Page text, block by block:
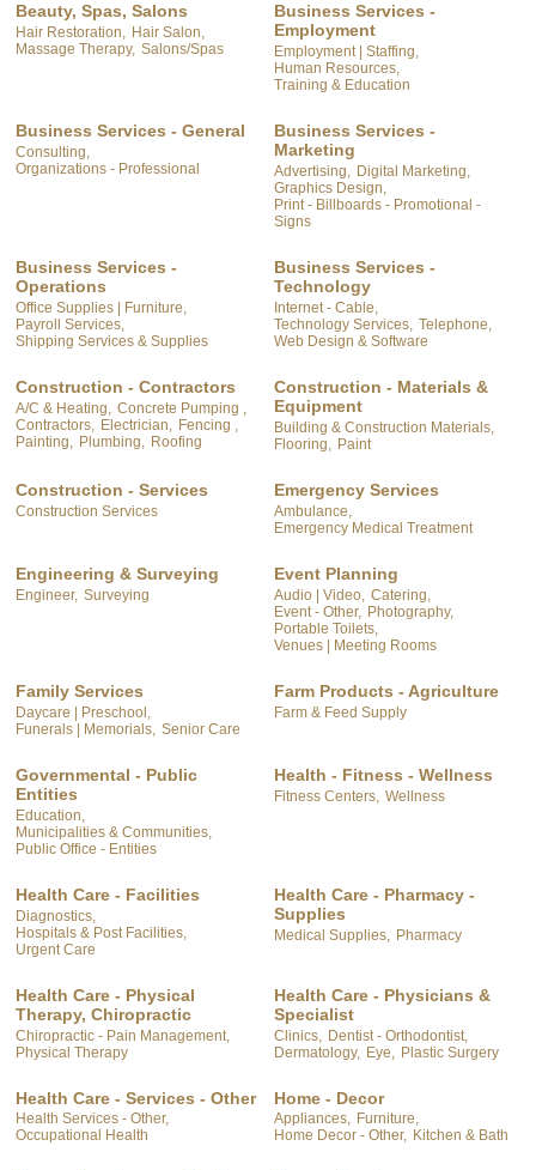
Beauty, Spas, Salons
Hair Restoration, Hair Salon,
Massage Therapy, Salons/Spas
Business Services -
Employment
Employment | Staffing,
Human Resources,
Training & Education
Business Services - General
Consulting,
Organizations - Professional
Business Services -
Marketing
Advertising, Digital Marketing,
Graphics Design,
Print - Billboards - Promotional -
Signs
Business Services -
Operations
Office Supplies | Furniture,
Payroll Services,
Shipping Services & Supplies
Business Services -
Technology
Internet - Cable,
Technology Services, Telephone,
Web Design & Software
Construction - Contractors
A/C & Heating, Concrete Pumping ,
Contractors, Electrician, Fencing ,
Painting, Plumbing, Roofing
Construction - Materials &
Equipment
Building & Construction Materials,
Flooring, Paint
Construction - Services
Construction Services
Emergency Services
Ambulance,
Emergency Medical Treatment
Engineering & Surveying
Engineer, Surveying
Event Planning
Audio | Video, Catering,
Event - Other, Photography,
Portable Toilets,
Venues | Meeting Rooms
Family Services
Daycare | Preschool,
Funerals | Memorials, Senior Care
Farm Products - Agriculture
Farm & Feed Supply
Governmental - Public
Entities
Education,
Municipalities & Communities,
Public Office - Entities
Health - Fitness - Wellness
Fitness Centers, Wellness
Health Care - Facilities
Diagnostics,
Hospitals & Post Facilities,
Urgent Care
Health Care - Pharmacy -
Supplies
Medical Supplies, Pharmacy
Health Care - Physical
Therapy, Chiropractic
Chiropractic - Pain Management,
Physical Therapy
Health Care - Physicians &
Specialist
Clinics,
Dentist - Orthodontist,
Dermatology, Eye, Plastic Surgery
Health Care - Services - Other
Health Services - Other,
Occupational Health
Home - Decor
Appliances, Furniture,
Home Decor - Other, Kitchen & Bath